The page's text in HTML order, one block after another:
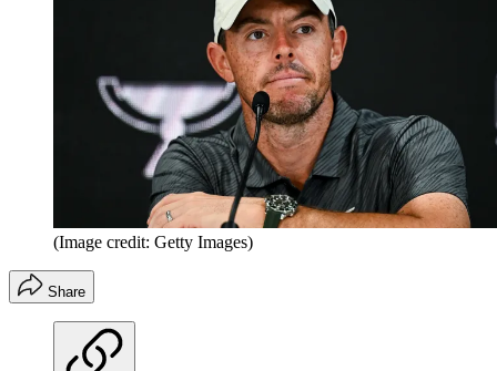
(Image credit: Getty Images)
Share